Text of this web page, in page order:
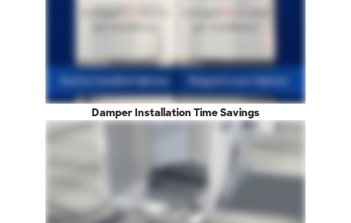
Damper Installation Time Savings